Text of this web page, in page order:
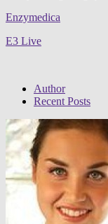
Enzymedica
E3 Live
Author
Recent Posts